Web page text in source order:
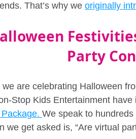
That’s why we originally
Party
are celebrating Halloween
Stop Kids Entertainment have
We speak to
we get asked is, “Are virtual